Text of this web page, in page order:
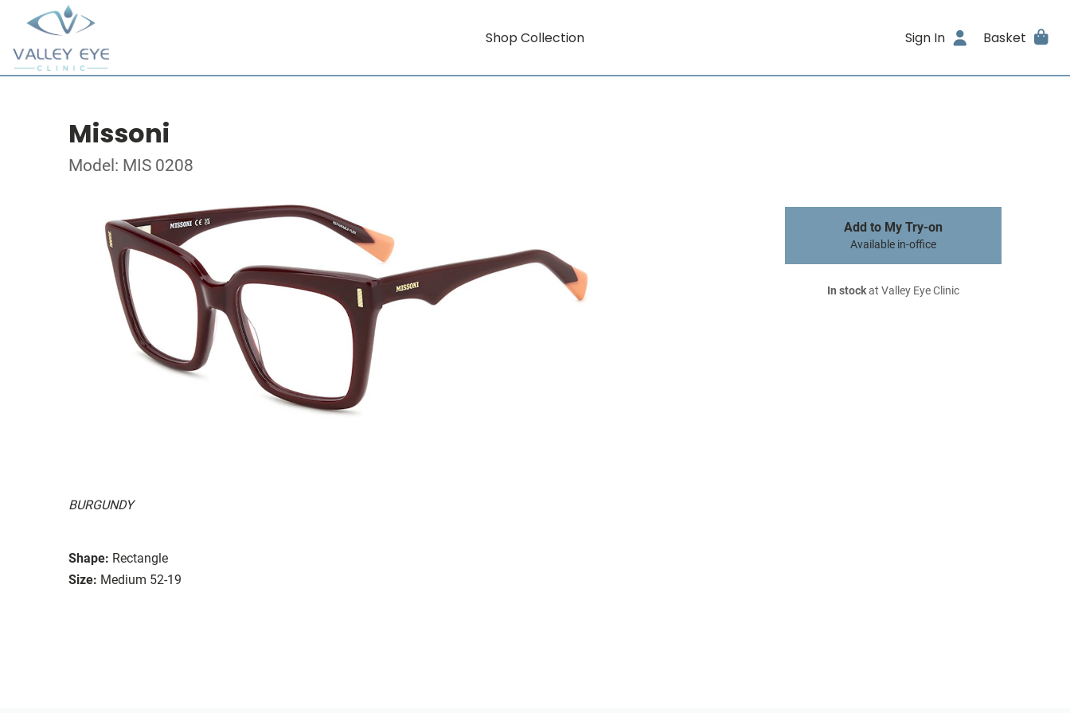
Shop Collection Sign In Basket
Missoni
Model: MIS 0208
BURGUNDY
Shape: Rectangle
Size: Medium 52-19
Add to My Try-on
Available in-office
In stockat Valley Eye Clinic